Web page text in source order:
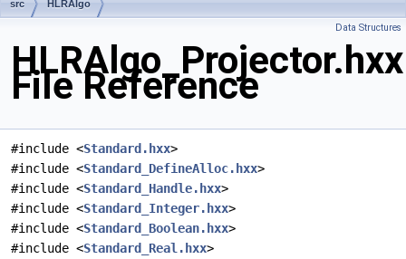
src HLRAlgo
Data Structures
HLRAlgo_Projector.hxx
File Reference
#include <Standard.hxx>
#include <Standard_DefineAlloc.hxx>
#include <Standard_Handle.hxx>
#include <Standard_Integer.hxx>
#include <Standard_Boolean.hxx>
#include <Standard_Real.hxx>